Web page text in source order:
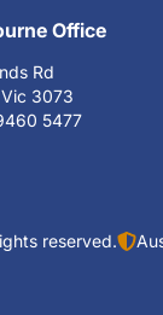
Office
Rd
3073
5477
reserved.